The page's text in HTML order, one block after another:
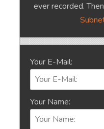
ever recorded.
Your E-Mail:
Your Name: